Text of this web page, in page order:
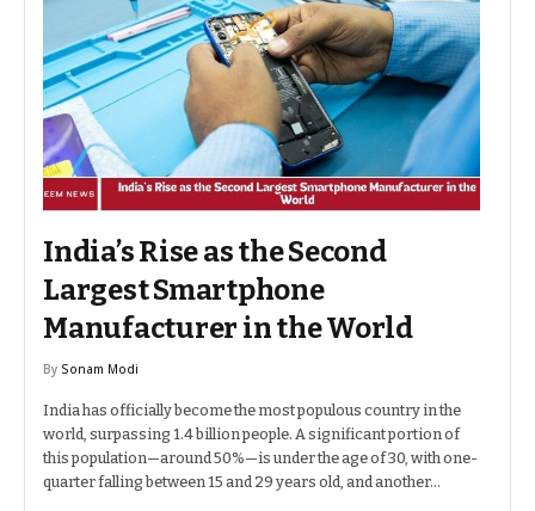
India’s Rise as the Second
Largest Smartphone
Manufacturer in the World
By Sonam Modi
India has officially become the most populous country in the
world, surpassing 1.4 billion people. A significant portion of
this population—around 50%—is under the age of 30, with one-
quarter falling between 15 and 29 years old, and another…